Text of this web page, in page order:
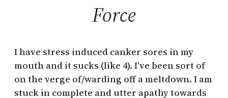
Force
I have stress induced canker sores in my
mouth and it sucks (like 4). I’ve been sort of
on the verge of/warding off a meltdown. I am
stuck in complete and utter apathy towards